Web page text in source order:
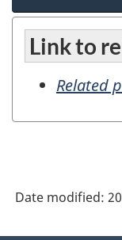
Link to
Related
Date modified: